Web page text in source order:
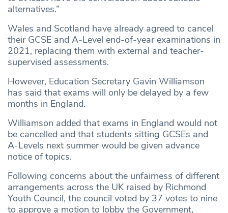
alternatives.”
Wales and Scotland have already agreed to cancel
their GCSE and A-Level end-of-year examinations in
2021, replacing them with external and teacher-
supervised assessments.
However, Education Secretary Gavin Williamson
has said that exams will only be delayed by a few
months in England.
Williamson added that exams in England would not
be cancelled and that students sitting GCSEs and
A-Levels next summer would be given advance
notice of topics.
Following concerns about the unfairness of different
arrangements across the UK raised by Richmond
Youth Council, the council voted by 37 votes to nine
to approve a motion to lobby the Government,